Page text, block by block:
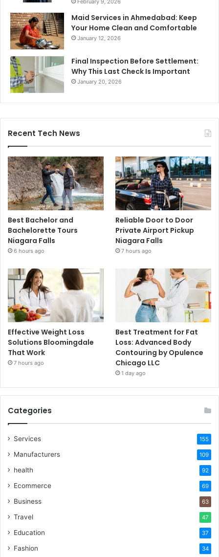
February 9, 2026
Maid Services in Ahmedabad: Keep
Your Home Clean and Comfortable
January 12, 2026
Final Inspection Before Settlement:
Why This Last Check Is Important
January 20, 2026
Recent Tech News
Best Bachelor and
Bachelorette Tours
Niagara Falls
6 hours ago
Reliable Door to Door
Private Airport Pickup
Niagara Falls
7 hours ago
Effective Weight Loss
Solutions Bloomingdale
That Work
7 hours ago
Best Treatment for Fat
Loss: Advanced Body
Contouring by Opulence
Chicago LLC
1 day ago
Categories
Services 155
Manufacturers 109
health 92
Ecommerce 69
Business 63
Travel 47
Education 37
Fashion 34